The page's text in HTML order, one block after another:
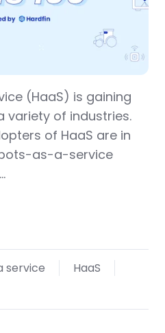
(HaaS) is gaining
variety of industries.
of HaaS are in
as-a-service
service
HaaS